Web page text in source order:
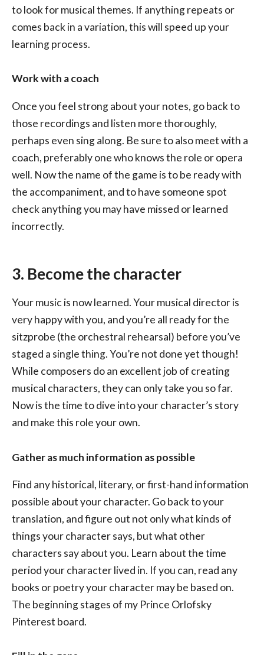
to look for musical themes. If anything repeats or
comes back in a variation, this will speed up your
learning process.
Work with a coach
Once you feel strong about your notes, go back to
those recordings and listen more thoroughly,
perhaps even sing along. Be sure to also meet with a
coach, preferably one who knows the role or opera
well. Now the name of the game is to be ready with
the accompaniment, and to have someone spot
check anything you may have missed or learned
incorrectly.
3. Become the character
Your music is now learned. Your musical director is
very happy with you, and you’re all ready for the
sitzprobe (the orchestral rehearsal) before you’ve
staged a single thing. You’re not done yet though!
While composers do an excellent job of creating
musical characters, they can only take you so far.
Now is the time to dive into your character’s story
and make this role your own.
Gather as much information as possible
Find any historical, literary, or first-hand information
possible about your character. Go back to your
translation, and figure out not only what kinds of
things your character says, but what other
characters say about you. Learn about the time
period your character lived in. If you can, read any
books or poetry your character may be based on.
The beginning stages of my Prince Orlofsky
Pinterest board.